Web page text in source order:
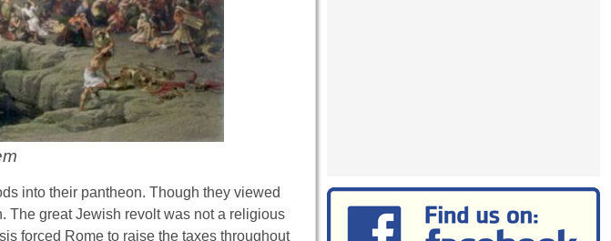
into their pantheon. Though they viewed
The great Jewish revolt was not a religious
forced Rome to raise the taxes throughout